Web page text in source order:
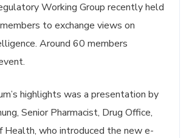
Working Group recently held
to exchange views on
Around 60 members
highlights was a presentation by
Senior Pharmacist, Drug Office,
Health, who introduced the new e-